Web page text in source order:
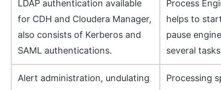
LDAP authentication available
for CDH and Cloudera Manager,
also consists of Kerberos and
SAML authentications.
Process
helps to
pause
several
Alert administration, undulating
Processing